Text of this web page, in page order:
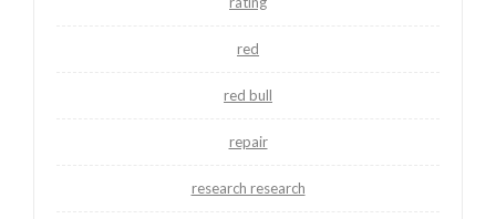
red
red bull
repair
research research